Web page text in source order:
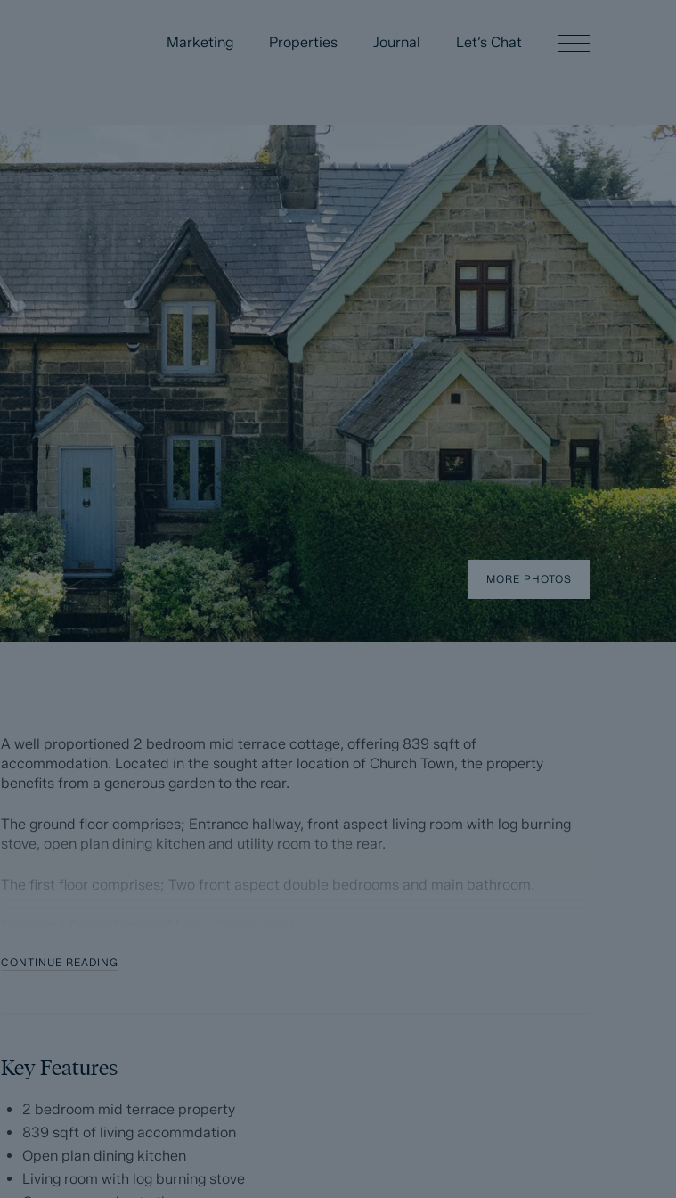
Marketing Properties Journal Let’s Chat
MORE PHOTOS
A well proportioned 2 bedroom mid terrace cottage, offering 839 sqft of
accommodation. Located in the sought after location of Church Town, the property
benefits from a generous garden to the rear.
The ground floor comprises; Entrance hallway, front aspect living room with log burning
stove, open plan dining kitchen and utility room to the rear.
The first floor comprises; Two front aspect double bedrooms and main bathroom.
Dales & Peaks is marketing this Property with the benefit of ForwardMove. Dales & Peaks
with our legal partners, to give buyers more information before they agree to purchase.
The pack includes:
Fixtures and contents form (TA10)
Official Copy of the Register (OC1)
CONTINUE READING
Key Features
2 bedroom mid terrace property
839 sqft of living accommdation
Open plan dining kitchen
Living room with log burning stove